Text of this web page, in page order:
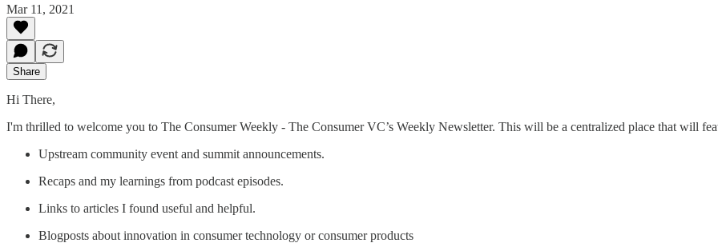
Mar 11, 2021
Share
Hi There,
I'm thrilled to welcome you to The Consumer Weekly - The Consumer VC’s Weekly Newsletter. This will be a centralized place that will
Upstream community event and summit announcements.
Recaps and my learnings from podcast episodes.
Links to articles I found useful and helpful.
Blogposts about innovation in consumer technology or consumer products